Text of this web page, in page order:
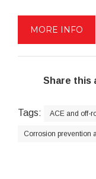
MORE INFO
Share this
Tags: ACE and off-
Corrosion prevention